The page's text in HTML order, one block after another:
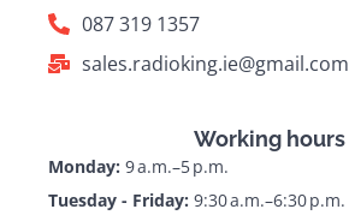
087 319 1357
sales.radioking.ie@gmail.com
Working hours
Monday: 9 a.m.–5 p.m.
Tuesday - Friday: 9:30 a.m.–6:30 p.m.